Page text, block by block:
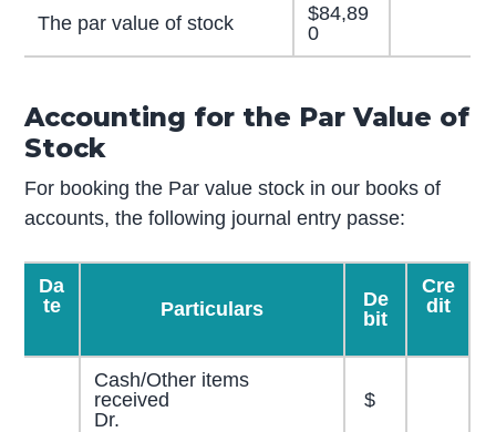
The par value of stock
$84,89
0
Accounting for the Par Value of
Stock
For booking the Par value stock in our books of
accounts, the following journal entry passe:
Da
te
Particulars
De
bit
Cre
dit
Cash/Other items
received
Dr.
$